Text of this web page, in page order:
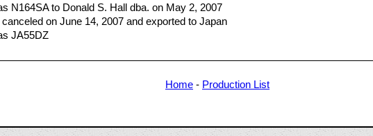
N164SA to Donald S. Hall dba. on May 2, 2007
canceled on June 14, 2007 and exported to Japan
JA55DZ
Home - Production List